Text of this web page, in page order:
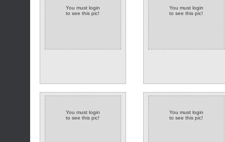
You must login
to see this pic!
You must login
to see this pic!
You must login
to see this pic!
You must login
to see this pic!